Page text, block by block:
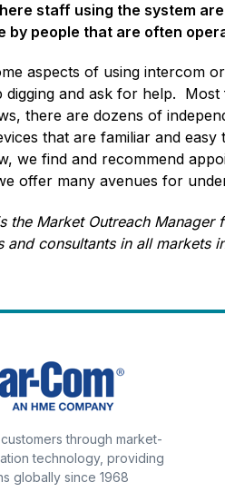
staff using the system
by people that are often
aspects of using intercom
digging and ask for help.
there are dozens of
that are familiar and
we find and recommend
offer many avenues for
the Market Outreach
and consultants in all markets
through market-
technology, providing
globally since 1968